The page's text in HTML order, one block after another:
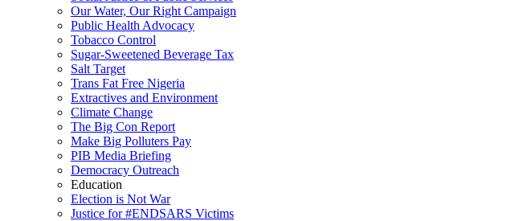
Our Water, Our Right Campaign
Public Health Advocacy
Tobacco Control
Sugar-Sweetened Beverage Tax
Salt Target
Trans Fat Free Nigeria
Extractives and Environment
Climate Change
The Big Con Report
Make Big Polluters Pay
PIB Media Briefing
Democracy Outreach
Education
Election is Not War
Justice for #ENDSARS Victims